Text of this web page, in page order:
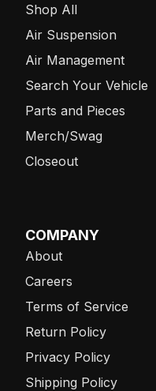
Shop All
Air Suspension
Air Management
Search Your Vehicle
Parts and Pieces
Merch/Swag
Closeout
COMPANY
About
Careers
Terms of Service
Return Policy
Privacy Policy
Shipping Policy